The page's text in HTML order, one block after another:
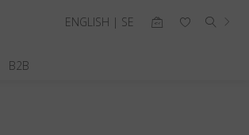
B2B
ENGLISH | SE